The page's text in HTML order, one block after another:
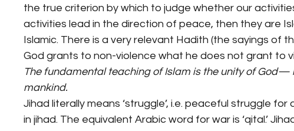
the true criterion by which to judge whether our
activities lead in the direction of peace, then they are
Islamic. There is a very relevant Hadith (the sayings of
God grants to non-violence what he does not grant to
The fundamental teaching of Islam is the unity of
mankind.
Jihad literally means ‘struggle’, i.e. peaceful struggle for
in jihad. The equivalent Arabic word for war is ‘qital.’